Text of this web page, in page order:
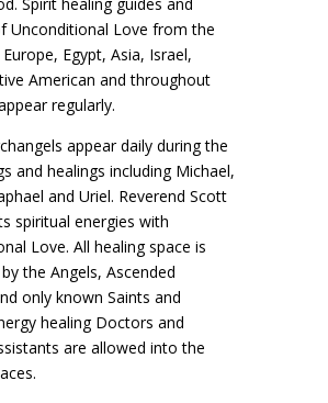
Unconditional Love from the
Egypt, Asia, Israel,
American and throughout
regularly.
appear daily during the
and healings including Michael,
and Uriel. Reverend Scott
spiritual energies with
Love. All healing space is
the Angels, Ascended
only known Saints and
healing Doctors and
are allowed into the